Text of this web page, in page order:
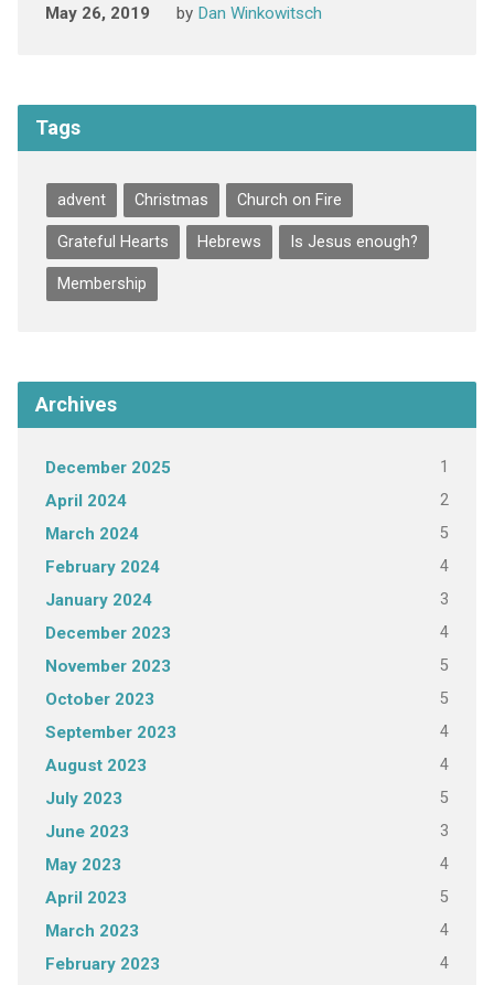
May 26, 2019 by Dan Winkowitsch
Tags
advent Christmas Church on Fire
Grateful Hearts Hebrews Is Jesus enough?
Membership
Archives
December 2025 1
April 2024 2
March 2024 5
February 2024 4
January 2024 3
December 2023 4
November 2023 5
October 2023 5
September 2023 4
August 2023 4
July 2023 5
June 2023 3
May 2023 4
April 2023 5
March 2023 4
February 2023 4